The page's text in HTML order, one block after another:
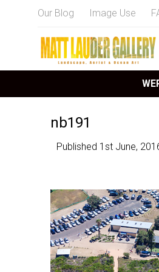
Our Blog Image Use
nb191
Published 1st June,